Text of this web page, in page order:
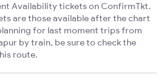
Availability tickets on ConfirmTkt.
are those available after the chart
for last moment trips from
by train, be sure to check the
route.